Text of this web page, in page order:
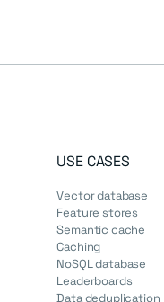
USE CASES
Vector database
Feature stores
Semantic cache
Caching
NoSQL database
Leaderboards
Data deduplication